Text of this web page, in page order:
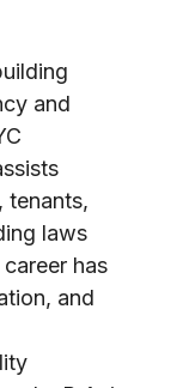
and
tenants,
laws
has
and